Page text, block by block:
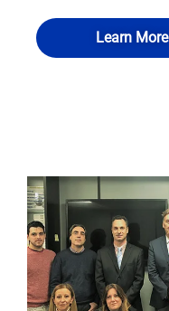
Learn More